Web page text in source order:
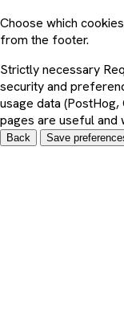
Choose which
from the footer.
Strictly necessary
security and
usage data
pages are useful and
Back Save